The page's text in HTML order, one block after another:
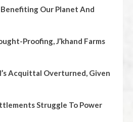
Our Planet And
Proofing, J’khand Farms
Acquittal Overturned, Given
Struggle To Power